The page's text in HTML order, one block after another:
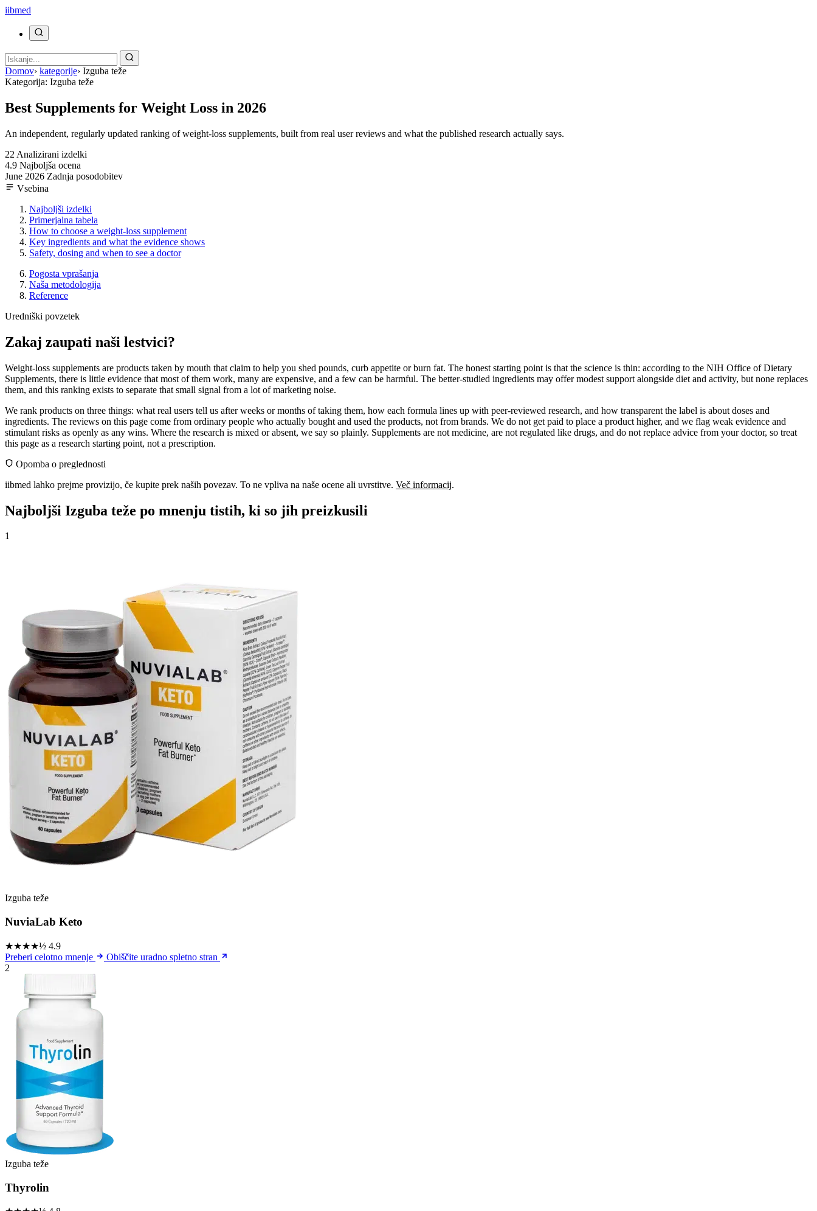
iibmed
Domov› kategorije› Izguba teže
Kategorija: Izguba teže
Best Supplements for Weight Loss in 2026
An independent, regularly updated ranking of weight-loss supplements, built from real user reviews and what the published research actually says.
22 Analizirani izdelki
4.9 Najboljša ocena
June 2026 Zadnja posodobitev
Vsebina
Najboljši izdelki
Primerjalna tabela
How to choose a weight-loss supplement
Key ingredients and what the evidence shows
Safety, dosing and when to see a doctor
Pogosta vprašanja
Naša metodologija
Reference
Uredniški povzetek
Zakaj zaupati naši lestvici?
Weight-loss supplements are products taken by mouth that claim to help you shed pounds, curb appetite or burn fat. The honest starting point is that the science is thin: according to the NIH Office of Dietary
Supplements, there is little evidence that most of them work, many are expensive, and a few can be harmful. The better-studied ingredients may offer modest support alongside diet and activity, but none replaces
them, and this ranking exists to separate that small signal from a lot of marketing noise.
We rank products on three things: what real users tell us after weeks or months of taking them, how each formula lines up with peer-reviewed research, and how transparent the label is about doses and
ingredients. The reviews on this page come from ordinary people who actually bought and used the products, not from brands. We do not get paid to place a product higher, and we flag weak evidence and
stimulant risks as openly as any wins. Where the research is mixed or absent, we say so plainly. Supplements are not medicine, are not regulated like drugs, and do not replace advice from your doctor, so treat
this page as a research starting point, not a prescription.
Opomba o preglednosti
iibmed lahko prejme provizijo, če kupite prek naših povezav. To ne vpliva na naše ocene ali uvrstitve. Več informacij.
Najboljši Izguba teže po mnenju tistih, ki so jih preizkusili
1
Izguba teže
NuviaLab Keto
★★★★½ 4.9
Preberi celotno mnenje
Obiščite uradno spletno stran
2
Izguba teže
Thyrolin